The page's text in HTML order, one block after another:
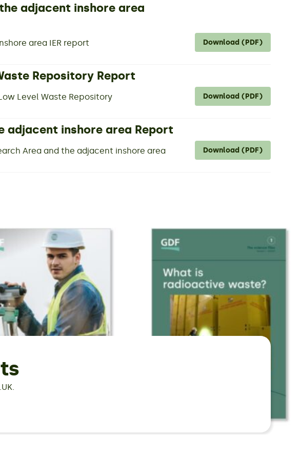
adjacent inshore area
area IER report Download (PDF)
Repository Report
Level Waste Repository Download (PDF)
adjacent inshore area Report
Area and the adjacent inshore area Download (PDF)